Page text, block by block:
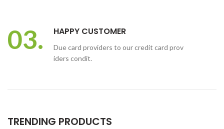
03. HAPPY CUSTOMER
Due card providers to our credit card prov
iders condit.
TRENDING PRODUCTS